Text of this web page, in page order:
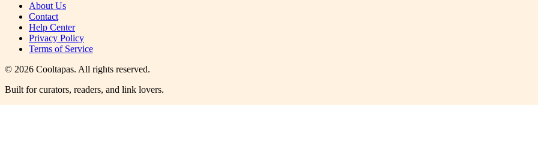
About Us
Contact
Help Center
Privacy Policy
Terms of Service
© 2026 Cooltapas. All rights reserved.
Built for curators, readers, and link lovers.